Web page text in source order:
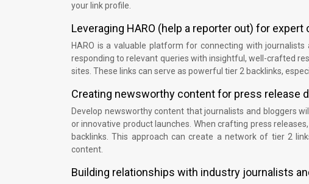
your link profile.
Leveraging HARO (help a reporter out) for
HARO is a valuable platform for connecting with
responding to relevant queries with insightful, well-crafted
sites. These links can serve as powerful tier 2 backlinks,
Creating newsworthy content for press release
Develop newsworthy content that journalists and bloggers
or innovative product launches. When crafting press
backlinks. This approach can create a network of tier 2
content.
Building relationships with industry journalists